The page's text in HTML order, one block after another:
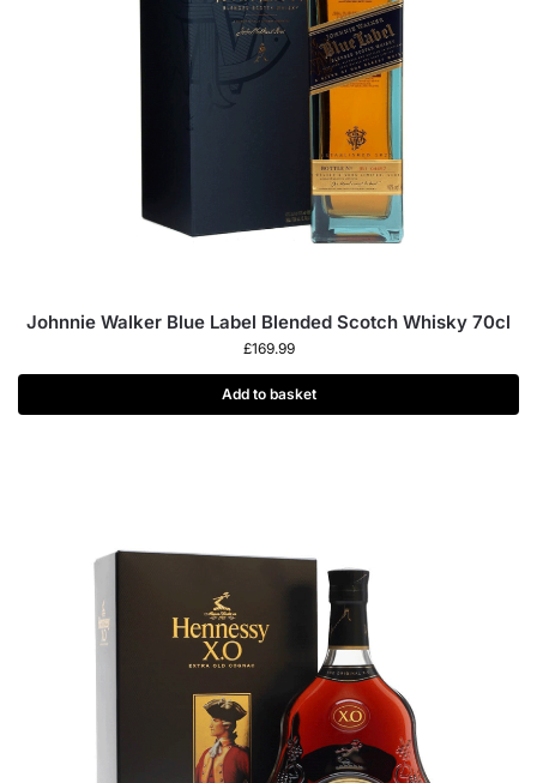
Johnnie Walker Blue Label Blended Scotch Whisky 70cl
£169.99
Add to basket